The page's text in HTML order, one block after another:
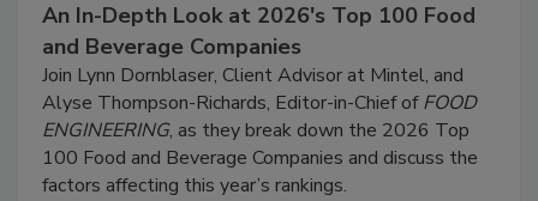
An In-Depth Look at 2026's Top 100 Food
and Beverage Companies
Join Lynn Dornblaser, Client Advisor at Mintel, and
Alyse Thompson-Richards, Editor-in-Chief ofFOOD
ENGINEERING, as they break down the 2026 Top
100 Food and Beverage Companies and discuss the
factors affecting this year’s rankings.